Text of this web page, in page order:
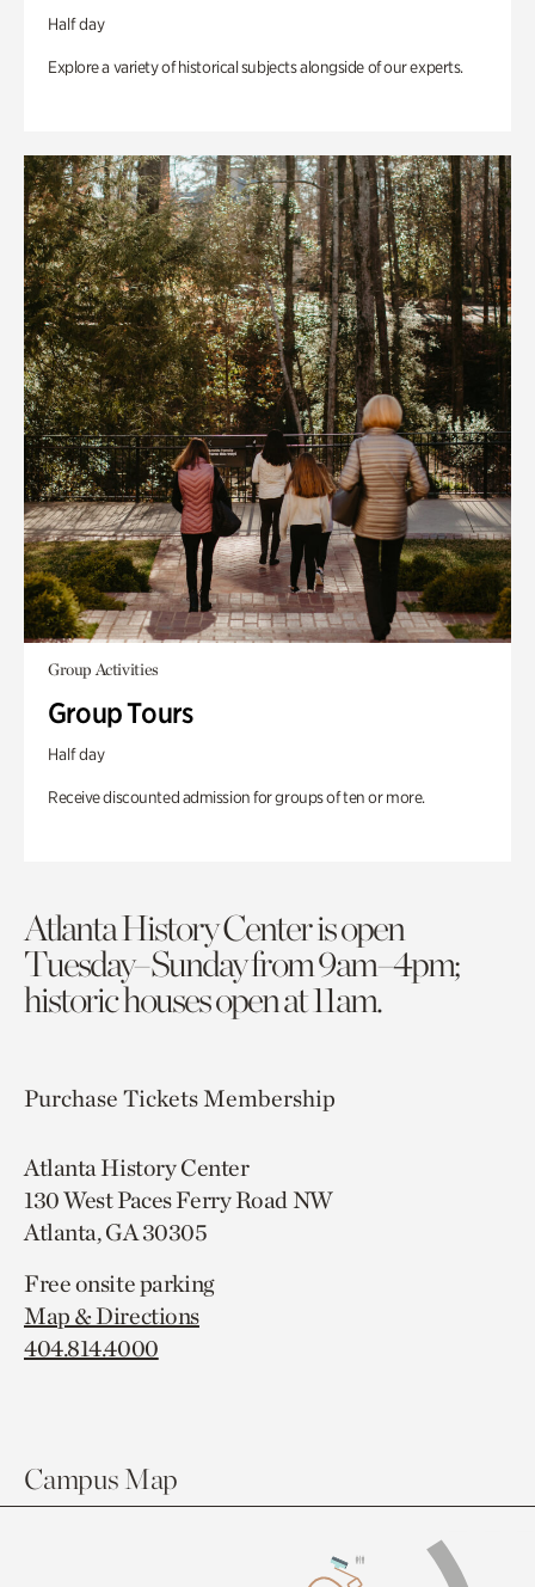
Half day
Explore a variety of historical subjects alongside of our experts.
Group Activities
Group Tours
Half day
Receive discounted admission for groups of ten or more.
Atlanta History Center is open
Tuesday–Sunday from 9am–4pm;
historic houses open at 11am.
Purchase TicketsMembership
Atlanta History Center
130 West Paces Ferry Road NW
Atlanta, GA 30305
Free onsite parking
Map & Directions
404.814.4000
Campus Map